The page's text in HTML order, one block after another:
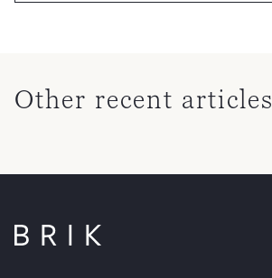
Other recent articles